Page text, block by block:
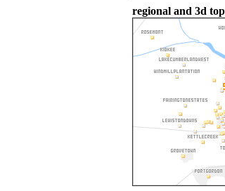
regional and 3d